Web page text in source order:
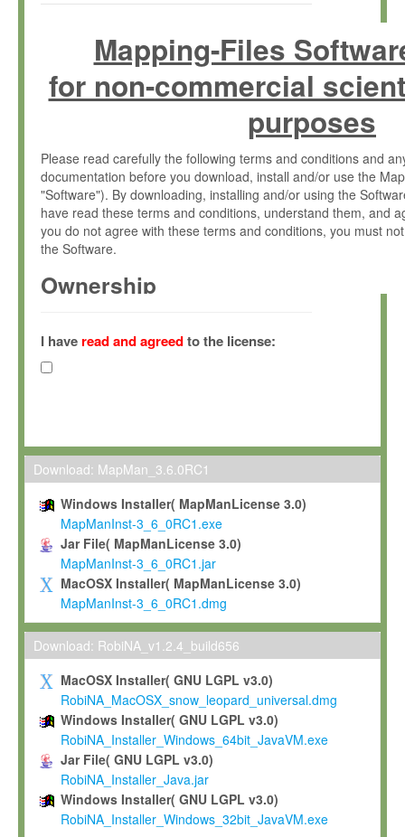
Mapping-Files
for non-commercial
purposes
Please read carefully the following terms and conditions and
documentation before you download, install and/or use the
"Software"). By downloading, installing and/or using the
have read these terms and conditions, understand them, and
you do not agree with these terms and conditions, you must
the Software.
Ownership
(hereinafter "MPI") and is owned by and copyrighted
Gesellschaft zur Förderung der Wissenschaften e.V.
hereinafter collectively “Max-Planck”).
Max-Planck grants you a non-exclusive, non-transferable, free
To install the Software on computers owned, leased or
To use and execute the Software for the sole purpose of
commercial scientific research.
To modify the Software in order to adapt the Software to
scientific needs.
Any other use, in particular any use for commercial purposes,
not be made available in any form to any third party without
permission.
Grant-back License
If you modify and/or improve the Software in the course of
shall inform Max-Planck accordingly, and grant Max-Planck a
irrevocable, royalty-free license to any such modifications and
be entitled to use such modifications and improvements, and
and improvements together with the Software and any future
Software. Max-Planck will reference your contribution
I have read and agreedto the license:
Download: MapMan_3.6.0RC1
Windows Installer( MapManLicense 3.0)
MapManInst-3_6_0RC1.exe
Jar File( MapManLicense 3.0)
MapManInst-3_6_0RC1.jar
MacOSX Installer( MapManLicense 3.0)
MapManInst-3_6_0RC1.dmg
Download: RobiNA_v1.2.4_build656
MacOSX Installer( GNU LGPL v3.0)
RobiNA_MacOSX_snow_leopard_universal.dmg
Windows Installer( GNU LGPL v3.0)
RobiNA_Installer_Windows_64bit_JavaVM.exe
Jar File( GNU LGPL v3.0)
RobiNA_Installer_Java.jar
Windows Installer( GNU LGPL v3.0)
RobiNA_Installer_Windows_32bit_JavaVM.exe